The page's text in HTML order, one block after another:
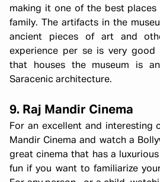
making it one of the best
family. The artifacts in the
ancient pieces of art and
experience per se is very good
that houses the museum is
Saracenic architecture.
9. Raj Mandir Cinema
For an excellent and interesting
Mandir Cinema and watch a
great cinema that has a
fun if you want to familiarize